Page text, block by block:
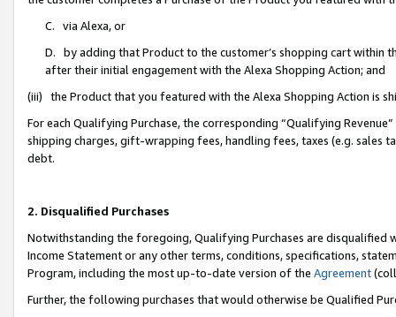
C. via Alexa, or
D. by adding that Product to the customer’s shopping cart within
after their initial engagement with the Alexa Shopping Action; and
(iii) the Product that you featured with the Alexa Shopping Action is
For each Qualifying Purchase, the corresponding “Qualifying
shipping charges, gift-wrapping fees, handling fees, taxes (e.g. sales
debt.
2. Disqualified Purchases
Notwithstanding the foregoing, Qualifying Purchases are disqualified
Income Statement or any other terms, conditions, specifications,
Program, including the most up-to-date version of the Agreement
Further, the following purchases that would otherwise be Qualified